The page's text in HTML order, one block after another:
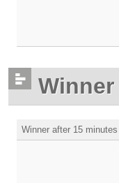
Winner after 15 minutes